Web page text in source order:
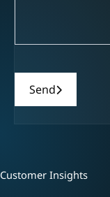
Send
Customer Insights